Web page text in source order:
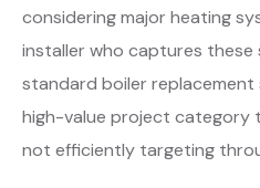
considering major heating
installer who captures these
standard boiler replacement
high-value project
not efficiently targeting